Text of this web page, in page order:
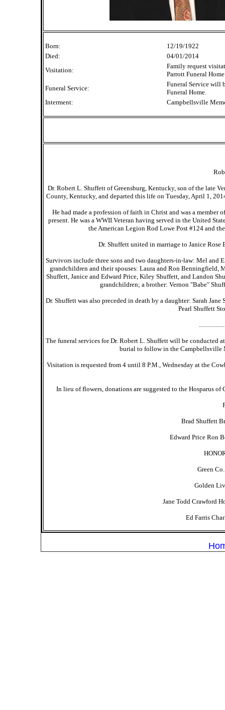
Born:
12/19/1922
Died:
04/01/2014
Visitation:
Family request
Parrott Funeral
Funeral Service:
Funeral Service will
Funeral Home.
Interment:
Campbellsville
Dr. Robert L. Shuffett of Greensburg, Kentucky, son of the late
County, Kentucky, and departed this life on Tuesday, April 1,
He had made a profession of faith in Christ and was a
present. He was a WWII Veteran having served in the United
the American Legion Rod Lowe Post #124 and
Dr. Shuffett united in marriage to Janice
Survivors include three sons and two daughters-in-law: Mel and
grandchildren and their spouses: Laura and Ron Benningfield,
Shuffett, Janice and Edward Price, Kiley Shuffett, and Landon
grandchildren; a brother: Vernon "Babe"
Dr. Shuffett was also preceded in death by a daughter: Sarah
Pearl Shuffett
The funeral services for Dr. Robert L. Shuffett will be conducted
burial to follow in the Campbellsville
Visitation is requested from 4 until 8 P.M., Wednesday at the
In lieu of flowers, donations are suggested to the Hosparus
Brad Shuffett
Edward Price Ron
Green
Golden
Jane Todd Crawford
Ed Farris